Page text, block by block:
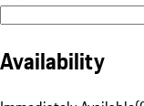
Availability